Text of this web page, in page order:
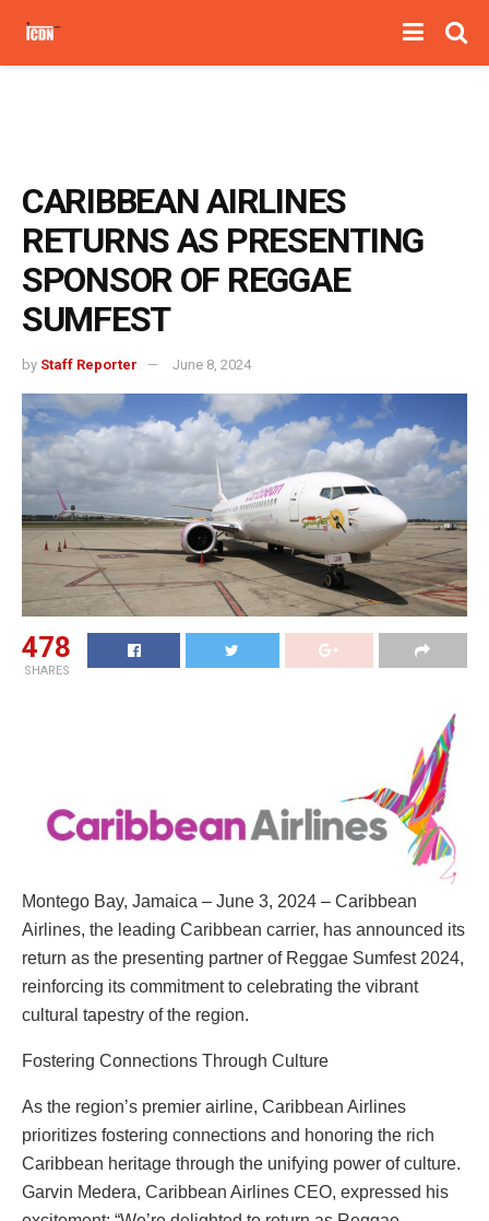
CARIBBEAN AIRLINES
RETURNS AS PRESENTING
SPONSOR OF REGGAE
SUMFEST
by Staff Reporter June 8, 2024
478
SHARES
Montego Bay, Jamaica – June 3, 2024 – Caribbean
Airlines, the leading Caribbean carrier, has announced its
return as the presenting partner of Reggae Sumfest 2024,
reinforcing its commitment to celebrating the vibrant
cultural tapestry of the region.
Fostering Connections Through Culture
As the region’s premier airline, Caribbean Airlines
prioritizes fostering connections and honoring the rich
Caribbean heritage through the unifying power of culture.
Garvin Medera, Caribbean Airlines CEO, expressed his